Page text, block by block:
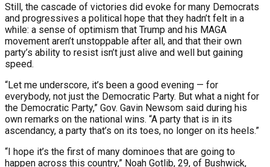
Still, the cascade of victories did evoke for many Democrats
and progressives a political hope that they hadn’t felt in a
while: a sense of optimism that Trump and his MAGA
movement aren’t unstoppable after all, and that their own
party’s ability to resist isn’t just alive and well but gaining
speed.
“Let me underscore, it’s been a good evening — for
everybody, not just the Democratic Party. But what a night for
the Democratic Party,” Gov. Gavin Newsom said during his
own remarks on the national wins. “A party that is in its
ascendancy, a party that’s on its toes, no longer on its heels.”
“I hope it’s the first of many dominoes that are going to
happen across this country,” Noah Gotlib, 29, of Bushwick,